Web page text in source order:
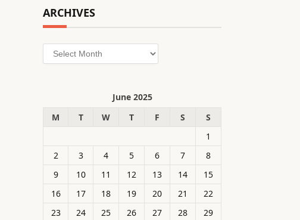
ARCHIVES
Archives
June 2025
M
T W T F S
S
1
2
3 4 5 6 7
8
9
10 11 12 13 14
15
16
17 18 19 20 21
22
23
24 25 26 27 28
29